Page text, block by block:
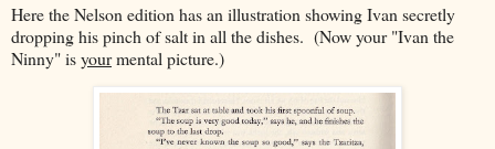
Here the Nelson edition has an illustration showing Ivan secretly
dropping his pinch of salt in all the dishes. (Now your "Ivan the
Ninny" isyourmental picture.)